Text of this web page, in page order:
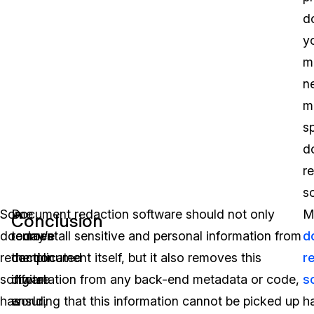
Some
document
redaction
software
has
Conclusion
In
today’s
complicated
digital
world,
Document redaction software should not only
remove all sensitive and personal information from
the document itself, but it also removes this
information from any back-end metadata or code,
ensuring that this information cannot be picked up